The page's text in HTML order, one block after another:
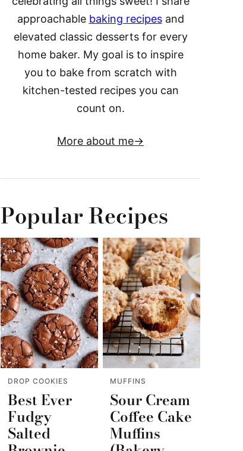
approachable baking recipesand
elevated classic desserts for every
home baker. My goal is to inspire
you to bake from scratch with
kitchen-tested recipes you can
count on.
More about me
Popular Recipes
DROP COOKIES
Best Ever
Fudgy
Salted
MUFFINS
Sour Cream
Coffee Cake
Muffins